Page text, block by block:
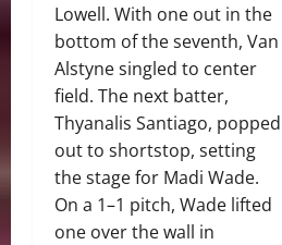
Lowell. With one out in the
bottom of the seventh, Van
Alstyne singled to center
field. The next batter,
Thyanalis Santiago, popped
out to shortstop, setting
the stage for Madi Wade.
On a 1–1 pitch, Wade lifted
one over the wall in